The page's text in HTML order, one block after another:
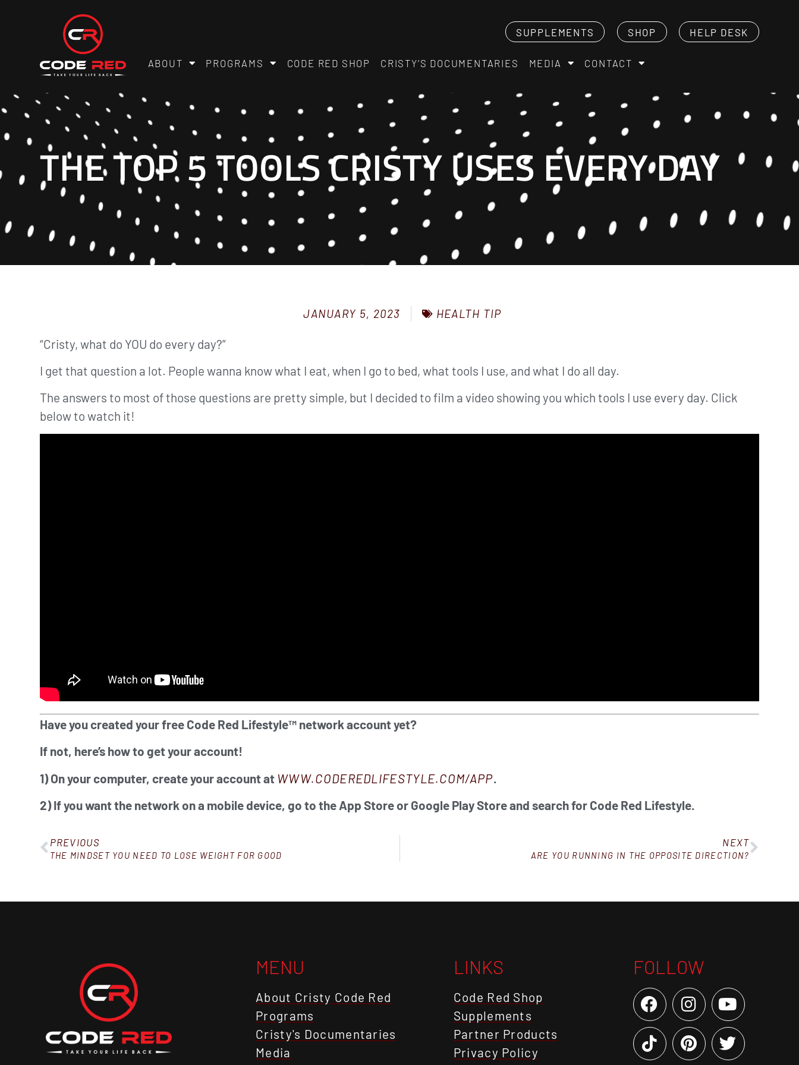
SUPPLEMENTS SHOP HELP DESK
ABOUT PROGRAMS CODE RED SHOP CRISTY’S DOCUMENTARIES MEDIA CONTACT
THE TOP 5 TOOLS CRISTY USES EVERY DAY
JANUARY 5, 2023 HEALTH TIP
“Cristy, what do YOU do every day?”
I get that question a lot. People wanna know what I eat, when I go to bed, what tools I use, and what I do all day.
The answers to most of those questions are pretty simple, but I decided to film a video showing you which tools I use every day. Click
below to watch it!
Have you created your free Code Red Lifestyle™ network account yet?
If not, here’s how to get your account!
1) On your computer, create your account at WWW.CODEREDLIFESTYLE.COM/APP.
2) If you want the network on a mobile device, go to the App Store or Google Play Store and search for Code Red Lifestyle.
PREVIOUS
THE MINDSET YOU NEED TO LOSE WEIGHT FOR GOOD
NEXT
ARE YOU RUNNING IN THE OPPOSITE DIRECTION?
MENU
About Cristy Code Red
Programs
Cristy's Documentaries
Media
LINKS
Code Red Shop
Supplements
Partner Products
Privacy Policy
FOLLOW